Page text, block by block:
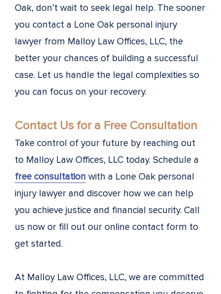
Oak, don’t wait to seek legal help. The sooner
you contact a Lone Oak personal injury
lawyer from Malloy Law Offices, LLC, the
better your chances of building a successful
case. Let us handle the legal complexities so
you can focus on your recovery.
Contact Us for a Free Consultation
Take control of your future by reaching out
to Malloy Law Offices, LLC today. Schedule a
free consultation with a Lone Oak personal
injury lawyer and discover how we can help
you achieve justice and financial security. Call
us now or fill out our online contact form to
get started.
At Malloy Law Offices, LLC, we are committed